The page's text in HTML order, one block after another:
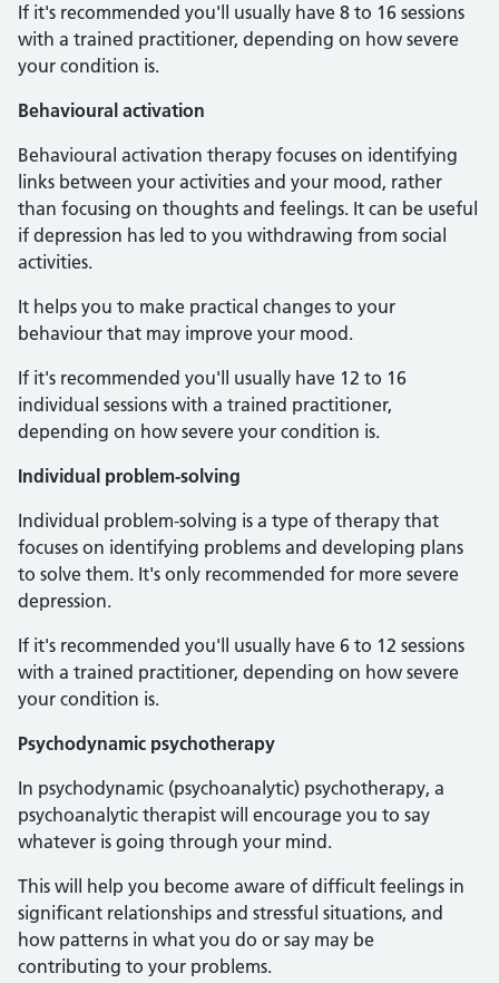
If it's recommended you'll usually have 8 to 16 sessions
with a trained practitioner, depending on how severe
your condition is.
Behavioural activation
Behavioural activation therapy focuses on identifying
links between your activities and your mood, rather
than focusing on thoughts and feelings. It can be useful
if depression has led to you withdrawing from social
activities.
It helps you to make practical changes to your
behaviour that may improve your mood.
If it's recommended you'll usually have 12 to 16
individual sessions with a trained practitioner,
depending on how severe your condition is.
Individual problem-solving
Individual problem-solving is a type of therapy that
focuses on identifying problems and developing plans
to solve them. It's only recommended for more severe
depression.
If it's recommended you'll usually have 6 to 12 sessions
with a trained practitioner, depending on how severe
your condition is.
Psychodynamic psychotherapy
In psychodynamic (psychoanalytic) psychotherapy, a
psychoanalytic therapist will encourage you to say
whatever is going through your mind.
This will help you become aware of difficult feelings in
significant relationships and stressful situations, and
how patterns in what you do or say may be
contributing to your problems.